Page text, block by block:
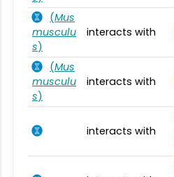
(Mus
musculu
s)
interacts with
(Mus
musculu
s)
interacts with
interacts with